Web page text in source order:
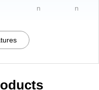
n
n